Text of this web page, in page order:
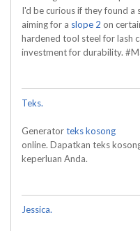
I'd be curious if they found a
aiming for a slope 2 on
hardened tool steel for lash
investment for durability.
Teks.
Generatorteks kosong
online. Dapatkan teks
keperluan Anda.
Jessica.